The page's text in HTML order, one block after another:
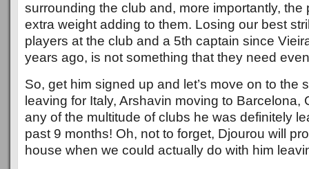
surrounding the club and, more importantly, the
extra weight adding to them. Losing our best
players at the club and a 5th captain since
years ago, is not something that they need
So, get him signed up and let’s move on to the
leaving for Italy, Arshavin moving to Barcelona,
any of the multitude of clubs he was definitely
past 9 months! Oh, not to forget, Djourou will
house when we could actually do with him